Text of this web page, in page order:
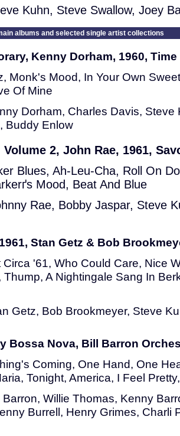
Kuhn, Steve Swallow, Joey
albums and selected single artist collections
Kenny Dorham, 1960, Time
Monk's Mood, In Your Own
Of Mine
Dorham, Charles Davis, Steve
Buddy Enlow
2, John Rae, 1961,
Blues, Ah-Leu-Cha, Roll On
Mood, Beat And Blue
Rae, Bobby Jaspar, Steve
Stan Getz & Bob
Circa '61, Who Could Care, Nice
A Nightingale Sang In
Getz, Bob Brookmeyer, Steve
Bossa Nova, Bill Barron
Coming, One Hand, One
Tonight, America, I Feel
Barron, Willie Thomas, Kenny
Burrell, Henry Grimes, Charli